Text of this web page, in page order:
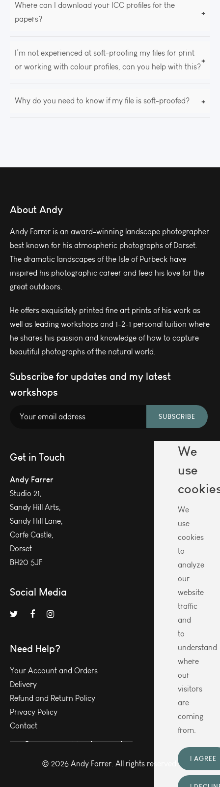
Where can I download your ICC profiles for the
papers?
+
I’m not experienced at soft-proofing my files for print
or working with colour profiles, can you help with this?
+
Why do you need to know if my file is soft-proofed? +
About Andy
Andy Farrer is an award-winning landscape photographer
best known for his atmospheric photographs of Dorset.
The dramatic landscapes of the Isle of Purbeck have
inspired his photographic career and feed his love for the
great outdoors.
He offers exquisitely printed fine art prints of his work as
well as leading workshops and 1-2-1 personal tuition where
he shares his passion and knowledge of how to capture
beautiful photographs of the natural world.
Subscribe for updates and my latest
workshops
SUBSCRIBE
Get in Touch
Andy Farrer
Studio 21,
Sandy Hill Arts,
Sandy Hill Lane,
Corfe Castle,
Dorset
BH20 5JF
Social Media
Need Help?
Your Account and Orders
Delivery
Refund and Return Policy
Privacy Policy
Contact
© 2026 Andy Farrer. All rights reserved.
We
use
We
use
cookies
to
analyze
our
website
traffic
and
to
understand
where
our
visitors
are
coming
from.
I AGREE